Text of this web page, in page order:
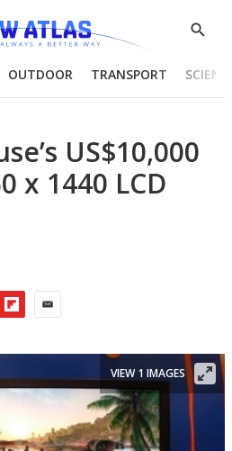
Show
OUTDOOR TRANSPORT
US$10,000
x 1440 LCD
VIEW 1 IMAGES